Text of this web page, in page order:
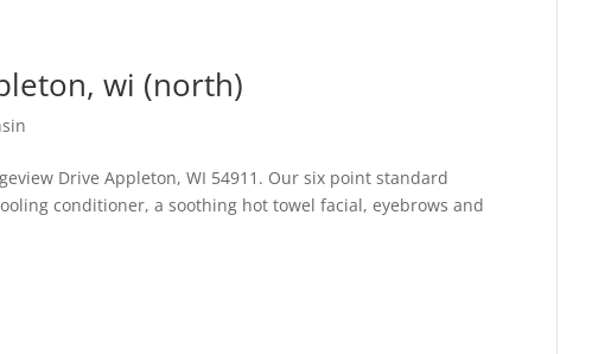
wi (north)
Drive Appleton, WI 54911. Our six point standard
conditioner, a soothing hot towel facial, eyebrows and